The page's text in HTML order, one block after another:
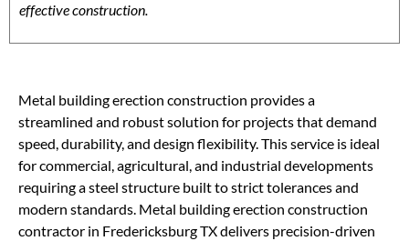
effective construction.
Metal building erection construction provides a
streamlined and robust solution for projects that demand
speed, durability, and design flexibility. This service is ideal
for commercial, agricultural, and industrial developments
requiring a steel structure built to strict tolerances and
modern standards. Metal building erection construction
contractor in Fredericksburg TX delivers precision-driven